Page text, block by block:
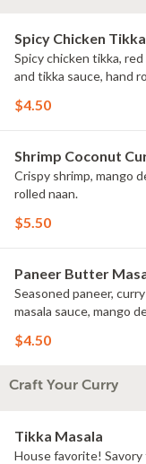
Spicy Chicken
Spicy chicken tikka,
and tikka sauce, hand
$4.50
Shrimp Coconut
Crispy shrimp, mango
rolled naan.
$5.50
Paneer Butter
Seasoned paneer,
masala sauce, mango
$4.50
Craft Your Curry
Tikka Masala
House favorite!